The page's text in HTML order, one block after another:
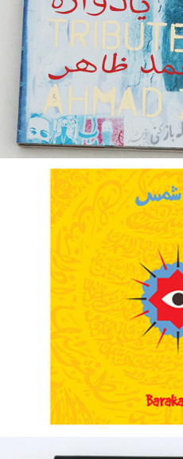
BARAKA :::
2014